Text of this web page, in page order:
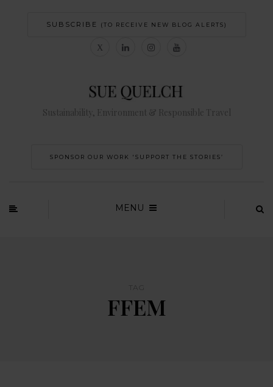
SUBSCRIBE (TO RECEIVE NEW BLOG ALERTS)
Sustainability, Environment & Responsible Travel
SPONSOR OUR WORK 'SUPPORT THE STORIES’
MENU
FFEM